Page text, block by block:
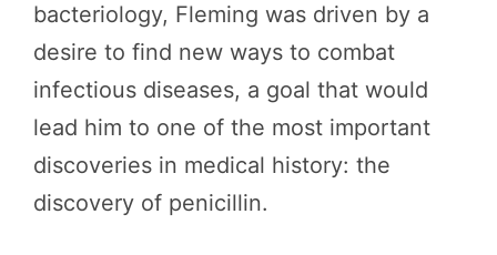
bacteriology, Fleming was driven by a
desire to find new ways to combat
infectious diseases, a goal that would
lead him to one of the most important
discoveries in medical history: the
discovery of penicillin.